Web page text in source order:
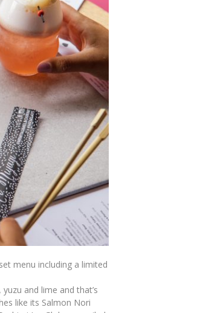
menu including a limited
and lime and that’s
like its Salmon Nori